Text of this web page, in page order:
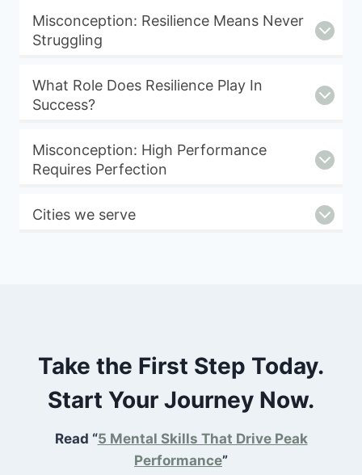
Misconception: Resilience Means Never
Struggling
What Role Does Resilience Play In
Success?
Misconception: High Performance
Requires Perfection
Cities we serve
Take the First Step Today.
Start Your Journey Now.
Read “5 Mental Skills That Drive Peak
Performance”